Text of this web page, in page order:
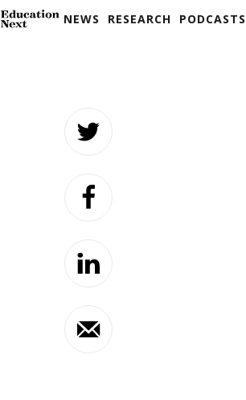
NEWS RESEARCH PODCASTS